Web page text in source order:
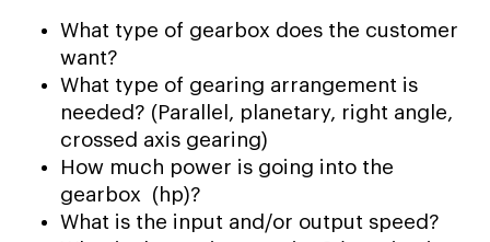
What type of gearbox does the customer
want?
What type of gearing arrangement is
needed? (Parallel, planetary, right angle,
crossed axis gearing)
How much power is going into the
gearbox (hp)?
What is the input and/or output speed?